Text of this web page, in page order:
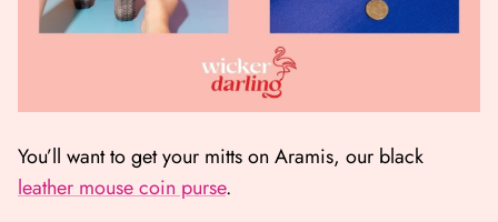
You’ll want to get your mitts on Aramis, our black
leather mouse coin purse.